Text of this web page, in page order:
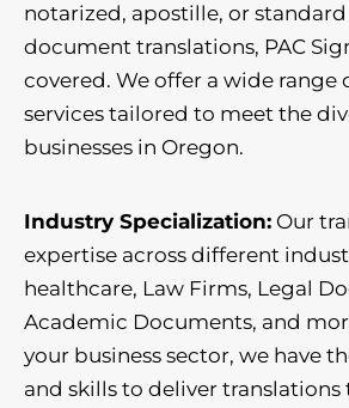
notarized, apostille, or
document translations, PAC
covered. We offer a wide range
services tailored to meet the
businesses in Oregon.
Industry Specialization: Our
expertise across different
healthcare, Law Firms, Legal
Academic Documents, and
your business sector, we have
and skills to deliver